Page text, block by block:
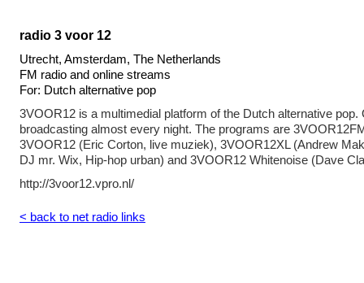
radio 3 voor 12
Utrecht, Amsterdam, The Netherlands
FM radio and online streams
For: Dutch alternative pop
3VOOR12 is a multimedial platform of the Dutch alternative
broadcasting almost every night. The programs are
3VOOR12 (Eric Corton, live muziek), 3VOOR12XL (Andrew
DJ mr. Wix, Hip-hop urban) and 3VOOR12 Whitenoise (Dave
http://3voor12.vpro.nl/
< back to net radio links